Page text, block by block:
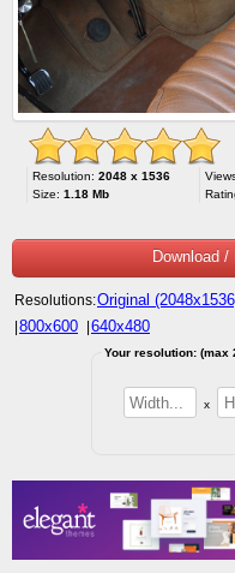
Resolution: 2048 x 1536
Size: 1.18 Mb
Download
Resolutions:Original
800x600 640x480
Your resolution: (max
x